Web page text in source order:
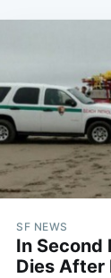
SF NEWS
In Second
Dies After